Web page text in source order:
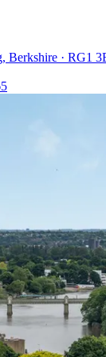
Berkshire · RG1